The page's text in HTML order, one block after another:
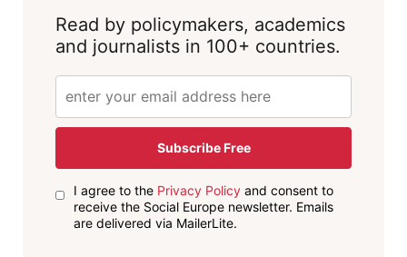
Read by policymakers, academics
and journalists in 100+ countries.
Subscribe Free
I agree to the Privacy Policyand consent to
receive the Social Europe newsletter. Emails
are delivered via MailerLite.